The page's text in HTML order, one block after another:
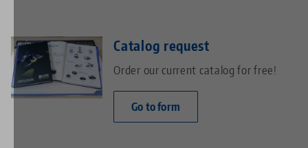
Catalog request
Order our current catalog for free!
Go to form